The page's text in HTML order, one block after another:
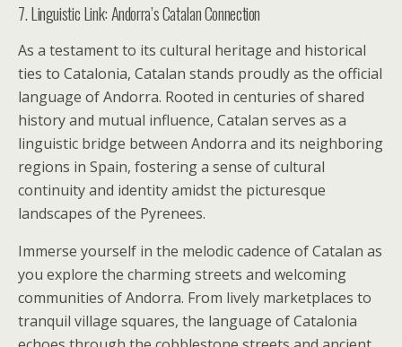
7. Linguistic Link: Andorra’s Catalan Connection
As a testament to its cultural heritage and historical
ties to Catalonia, Catalan stands proudly as the official
language of Andorra. Rooted in centuries of shared
history and mutual influence, Catalan serves as a
linguistic bridge between Andorra and its neighboring
regions in Spain, fostering a sense of cultural
continuity and identity amidst the picturesque
landscapes of the Pyrenees.
Immerse yourself in the melodic cadence of Catalan as
you explore the charming streets and welcoming
communities of Andorra. From lively marketplaces to
tranquil village squares, the language of Catalonia